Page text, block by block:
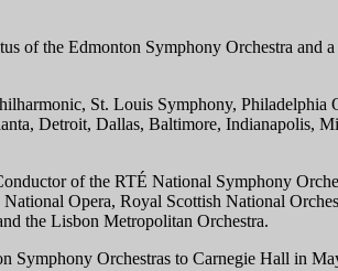
of the Edmonton Symphony Orchestra and
St. Louis Symphony, Philadelphia
Detroit, Dallas, Baltimore, Indianapolis,
of the RTÉ National Symphony
Opera, Royal Scottish National
the Lisbon Metropolitan Orchestra.
Symphony Orchestras to Carnegie Hall in